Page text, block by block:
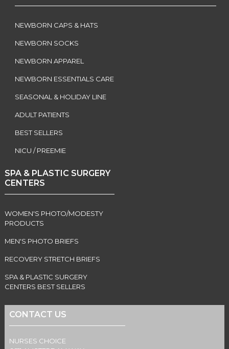
NEWBORN CAPS & HATS
NEWBORN SOCKS
NEWBORN APPAREL
NEWBORN ESSENTIALS CARE
SEASONAL & HOLIDAY LINE
ADULT PATIENTS
BEST SELLERS
NICU / PREEMIE
SPA & PLASTIC SURGERY
CENTERS
WOMEN'S PHOTO/MODESTY
PRODUCTS
MEN'S PHOTO BRIEFS
RECOVERY STRETCH BRIEFS
SPA & PLASTIC SURGERY
CENTERS BEST SELLERS
CONTACT US
NURSES CHOICE